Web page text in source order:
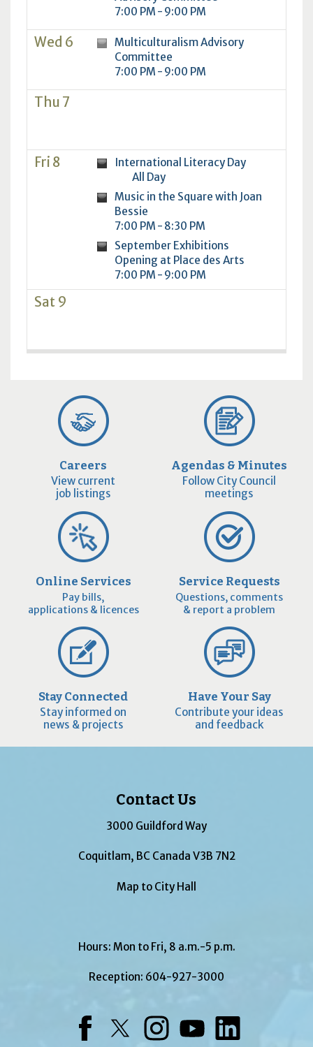
7:00 PM - 9:00 PM
Wed 6
Multiculturalism Advisory
Committee
7:00 PM - 9:00 PM
Thu 7
Fri 8
International Literacy Day
All Day
Music in the Square with Joan
Bessie
7:00 PM - 8:30 PM
September Exhibitions
Opening at Place des Arts
7:00 PM - 9:00 PM
Sat 9
Careers
View current
job listings
Agendas & Minutes
Follow City Council
meetings
Online Services
Pay bills,
applications & licences
Service Requests
Questions, comments
& report a problem
Stay Connected
Stay informed on
news & projects
Have Your Say
Contribute your ideas
and feedback
Contact Us
3000 Guildford Way
Coquitlam, BC Canada V3B 7N2
Map to City Hall
Hours: Mon to Fri, 8 a.m.-5 p.m.
Reception: 604-927-3000